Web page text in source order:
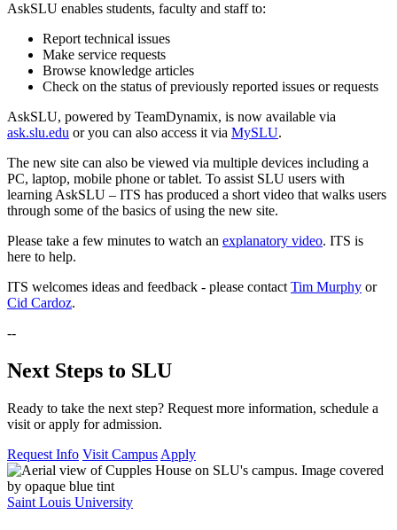
AskSLU enables students, faculty and staff to:
Report technical issues
Make service requests
Browse knowledge articles
Check on the status of previously reported issues or requests
AskSLU, powered by TeamDynamix, is now available via
ask.slu.edu or you can also access it via MySLU.
The new site can also be viewed via multiple devices including a
PC, laptop, mobile phone or tablet. To assist SLU users with
learning AskSLU – ITS has produced a short video that walks users
through some of the basics of using the new site.
Please take a few minutes to watch an explanatory video. ITS is
here to help.
ITS welcomes ideas and feedback - please contact Tim Murphy or
Cid Cardoz.
--
Next Steps to SLU
Ready to take the next step? Request more information, schedule a
visit or apply for admission.
Request Info Visit Campus Apply
Saint Louis University